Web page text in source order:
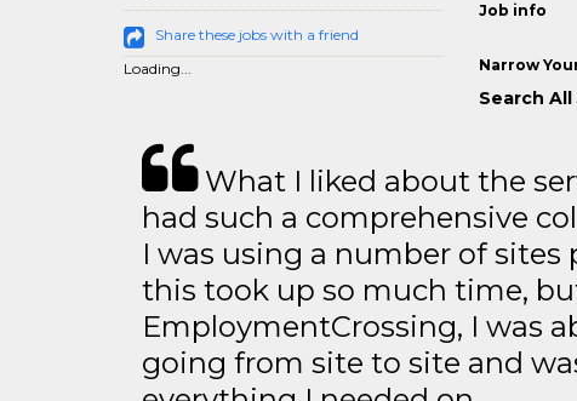
Share these jobs with a friend
Loading...
Job info
Narrow
Search
What I liked about the
had such a comprehensive
I was using a number of sites
this took up so much time,
EmploymentCrossing, I was
going from site to site and